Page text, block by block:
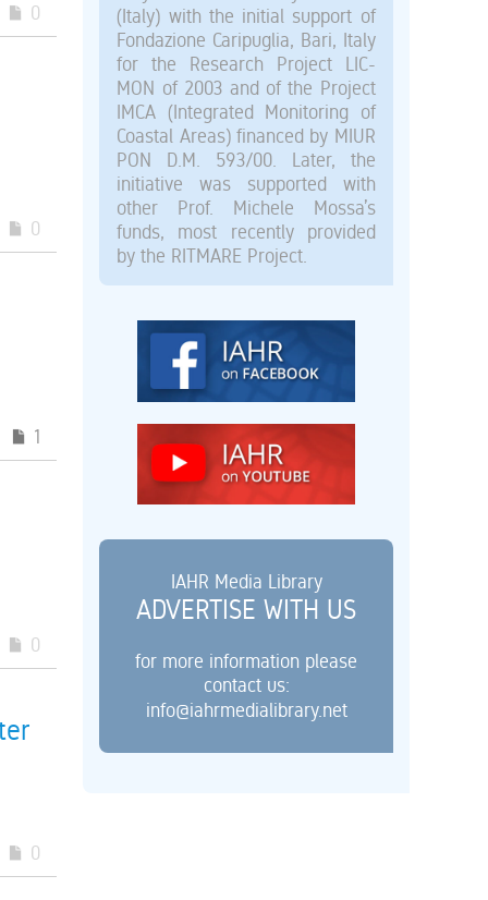
0
0
1
0
0
(Italy) with the initial support of
Fondazione Caripuglia, Bari, Italy
for the Research Project LIC-
MON of 2003 and of the Project
IMCA (Integrated Monitoring of
Coastal Areas) financed by MIUR
PON D.M. 593/00. Later, the
initiative was supported with
other Prof. Michele Mossa’s
funds, most recently provided
by the RITMARE Project.
IAHR Media Library
ADVERTISE WITH US
for more information please
contact us:
info@iahrmedialibrary.net